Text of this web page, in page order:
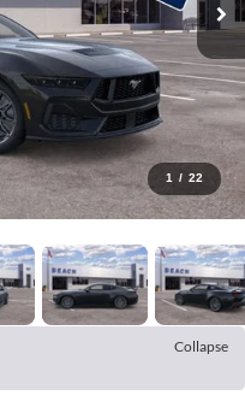
1 / 22
Collapse